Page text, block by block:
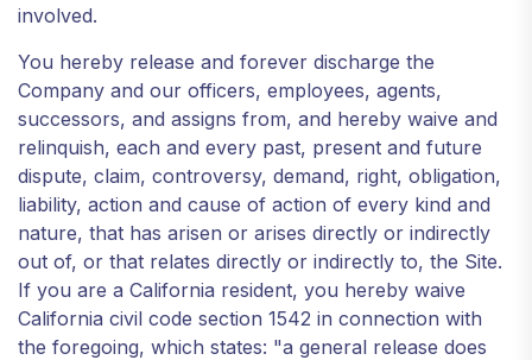
involved.
You hereby release and forever discharge the
Company and our officers, employees, agents,
successors, and assigns from, and hereby waive and
relinquish, each and every past, present and future
dispute, claim, controversy, demand, right, obligation,
liability, action and cause of action of every kind and
nature, that has arisen or arises directly or indirectly
out of, or that relates directly or indirectly to, the Site.
If you are a California resident, you hereby waive
California civil code section 1542 in connection with
the foregoing, which states: "a general release does